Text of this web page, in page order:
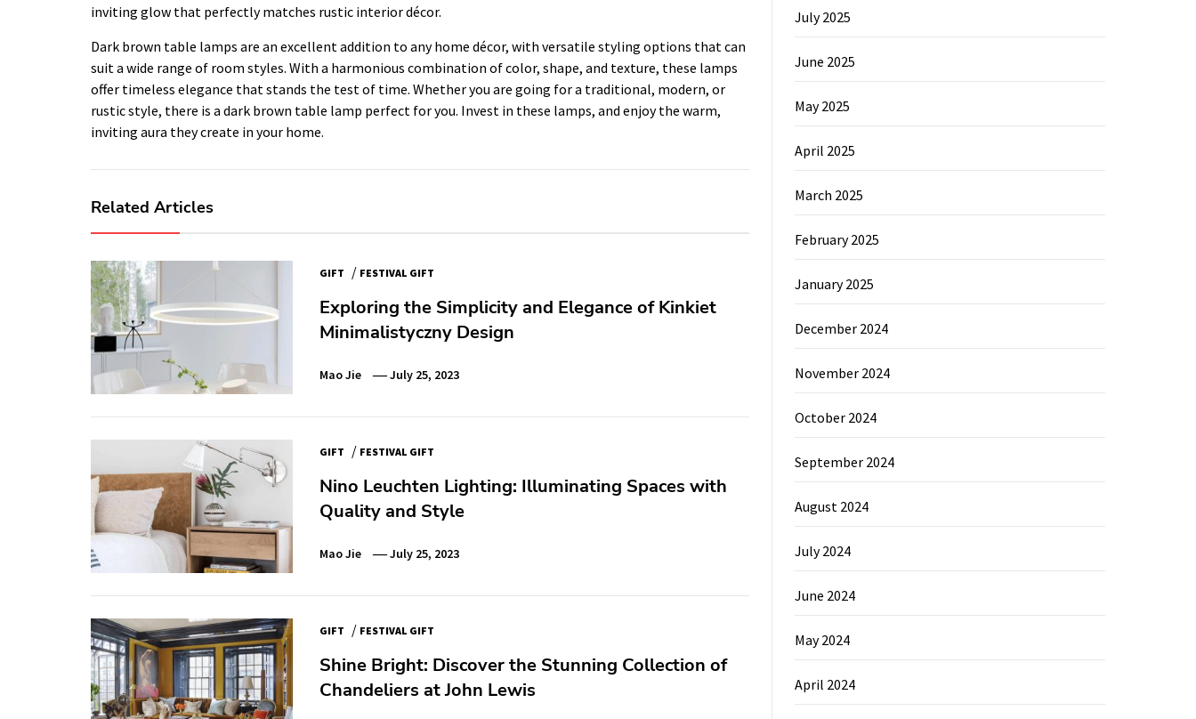
inviting glow that perfectly matches rustic interior décor.
Dark brown table lamps are an excellent addition to any home décor, with versatile styling options that can
suit a wide range of room styles. With a harmonious combination of color, shape, and texture, these lamps
offer timeless elegance that stands the test of time. Whether you are going for a traditional, modern, or
rustic style, there is a dark brown table lamp perfect for you. Invest in these lamps, and enjoy the warm,
inviting aura they create in your home.
Related Articles
GIFT / FESTIVAL GIFT
Exploring the Simplicity and Elegance of Kinkiet
Minimalistyczny Design
Mao Jie July 25, 2023
GIFT / FESTIVAL GIFT
Nino Leuchten Lighting: Illuminating Spaces with
Quality and Style
Mao Jie July 25, 2023
GIFT / FESTIVAL GIFT
Shine Bright: Discover the Stunning Collection of
Chandeliers at John Lewis
July 2025
June 2025
May 2025
April 2025
March 2025
February 2025
January 2025
December 2024
November 2024
October 2024
September 2024
August 2024
July 2024
June 2024
May 2024
April 2024